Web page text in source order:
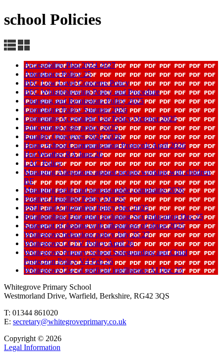
school Policies
Accessibility Plan 2024 2027
Attendance Policy 25
BFC Low Level Concerns Policy
BFC Whistleblowing Policy and Procedure
Charging and Remissions Policy 2025
Complaints Policy Summer 2026
Computing Acceptable Use Policy October 2025
Educational visits policy 2025
Equality Objectives 2024 2028
Home School Communication Protocols April 2026
Hot Weather RA June 26
LAC Policy
Managing Allegations against people working with children
BF
Managing serial and unreasonable complaints 2026
Positive Handling Policy Oct 25
PSHE and Citizenship Policy Dec 2025
Relationships Education including Sex Education Dec 25
Statement of dealing with allegations of abuse 2025
Whitegrove behaviour policy July 25 27
Whitegrove CCTV Policy April 26
Whitegrove Primary School Safeguarding and Child
Protection Policy V4 Feb 26
Whitegrove Use of artificial intelligence AI Dec 25
Whitegrove Primary School
Westmorland Drive, Warfield, Berkshire, RG42 3QS
T: 01344 861020
E: secretary@whitegroveprimary.co.uk
Copyright © 2026
Legal Information